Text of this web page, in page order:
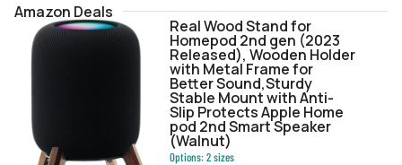
Amazon Deals
Real Wood Stand for
Homepod 2nd gen (2023
Released), Wooden Holder
with Metal Frame for
Better Sound,Sturdy
Stable Mount with Anti-
Slip Protects Apple Home
pod 2nd Smart Speaker
(Walnut)
Options:2sizes